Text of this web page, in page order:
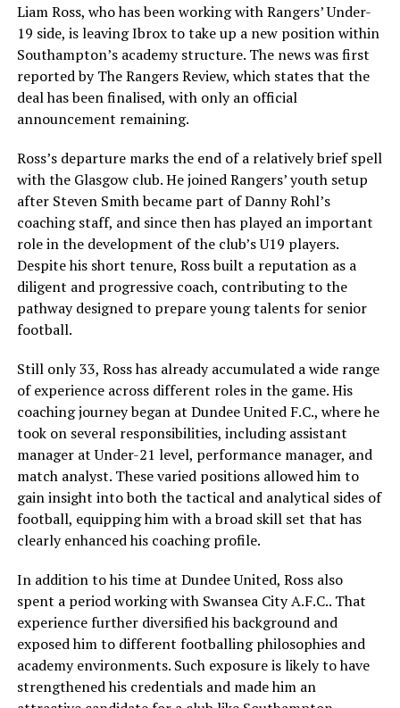
Liam Ross, who has been working with Rangers’ Under-
19 side, is leaving Ibrox to take up a new position within
Southampton’s academy structure. The news was first
reported by The Rangers Review, which states that the
deal has been finalised, with only an official
announcement remaining.
Ross’s departure marks the end of a relatively brief spell
with the Glasgow club. He joined Rangers’ youth setup
after Steven Smith became part of Danny Rohl’s
coaching staff, and since then has played an important
role in the development of the club’s U19 players.
Despite his short tenure, Ross built a reputation as a
diligent and progressive coach, contributing to the
pathway designed to prepare young talents for senior
football.
Still only 33, Ross has already accumulated a wide range
of experience across different roles in the game. His
coaching journey began at Dundee United F.C., where he
took on several responsibilities, including assistant
manager at Under-21 level, performance manager, and
match analyst. These varied positions allowed him to
gain insight into both the tactical and analytical sides of
football, equipping him with a broad skill set that has
clearly enhanced his coaching profile.
In addition to his time at Dundee United, Ross also
spent a period working with Swansea City A.F.C.. That
experience further diversified his background and
exposed him to different footballing philosophies and
academy environments. Such exposure is likely to have
strengthened his credentials and made him an